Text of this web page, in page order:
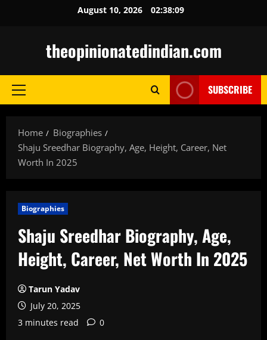
August 10, 2026 02:38:11
theopinionatedindian.com
Primary
SUBSCRIBE
Home
Biographies
Shaju Sreedhar Biography, Age, Height, Career, Net
Worth In 2025
Biographies
Shaju Sreedhar Biography, Age,
Height, Career, Net Worth In 2025
Tarun Yadav
July 20, 2025
3 minutes read
0